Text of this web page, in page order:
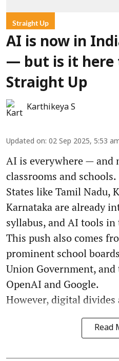
Straight Up
AI is now in
— but is it here
Straight Up
Karthikeya S
Updated on: 02 Sep 2025, 5:53
AI is everywhere — and
classrooms and schools.
States like Tamil Nadu,
Karnataka are already
syllabus, and AI tools in
This push also comes
prominent school
Union Government,
OpenAI and Google.
However, digital divides
Read